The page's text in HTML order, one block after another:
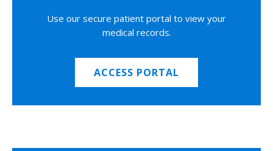
Use our secure patient portal to view your
medical records.
ACCESS PORTAL